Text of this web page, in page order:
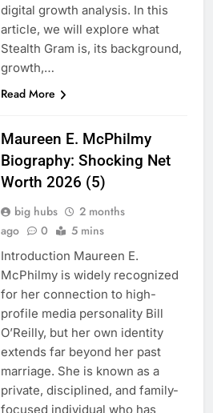
digital growth analysis. In this
article, we will explore what
Stealth Gram is, its background,
growth,…
Read More
Maureen E. McPhilmy
Biography: Shocking Net
Worth 2026 (5)
big hubs
2 months
ago
0 5 mins
Introduction Maureen E.
McPhilmy is widely recognized
for her connection to high-
profile media personality Bill
O’Reilly, but her own identity
extends far beyond her past
marriage. She is known as a
private, disciplined, and family-
focused individual who has